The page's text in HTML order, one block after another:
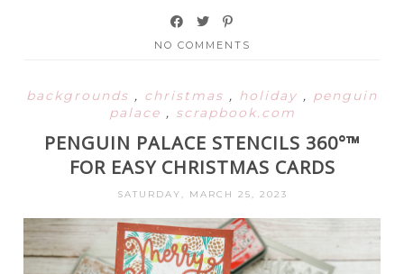
NO COMMENTS
backgrounds , christmas , holiday , penguin
palace , scrapbook.com
PENGUIN PALACE STENCILS 360°™
FOR EASY CHRISTMAS CARDS
SATURDAY, MARCH 25, 2023